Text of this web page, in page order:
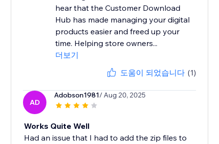
hear that the Customer Download
Hub has made managing your digital
products easier and freed up your
time. Helping store owners...
더보기
도움이 되었습니다 (1)
AD
Adobson1981/ Aug 20, 2025
Works Quite Well
Had an issue that I had to add the zip files to